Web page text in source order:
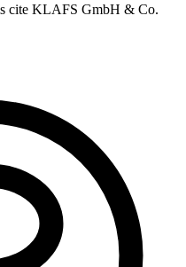
cite KLAFS GmbH & Co.